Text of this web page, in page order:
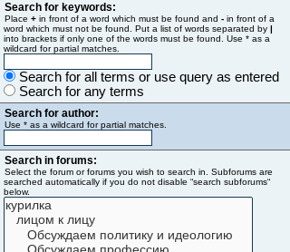
Search for keywords:
Place + in front of a word which must be found and - in front of a
word which must not be found. Put a list of words separated by |
into brackets if only one of the words must be found. Use * as a
wildcard for partial matches.
Search for all terms or use query as entered
Search for any terms
Search for author:
Use * as a wildcard for partial matches.
Search in forums:
Select the forum or forums you wish to search in. Subforums are
searched automatically if you do not disable “search subforums“
below.